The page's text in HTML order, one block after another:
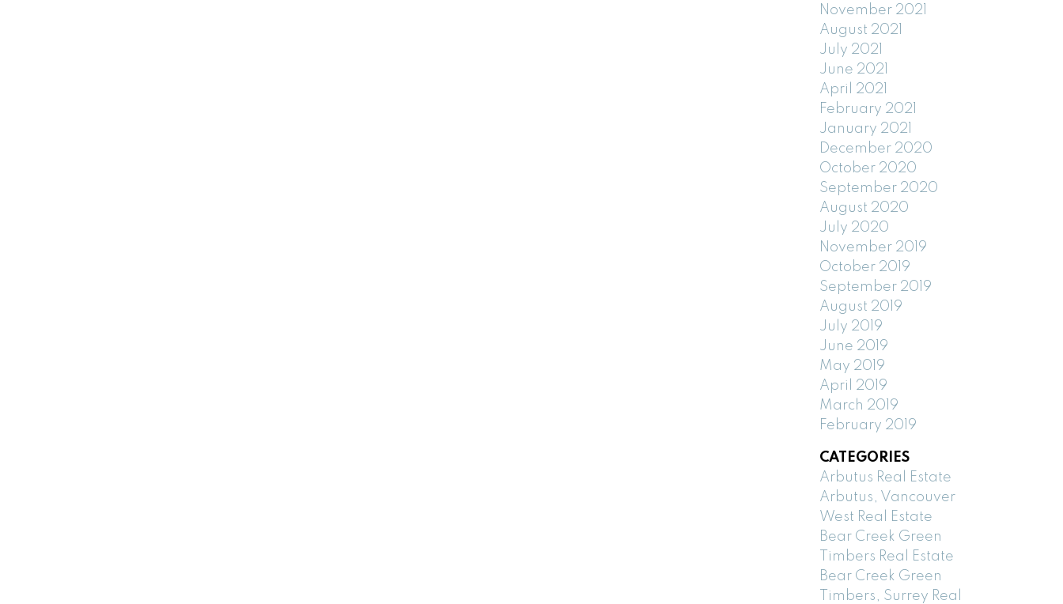
November 2021
August 2021
July 2021
June 2021
April 2021
February 2021
January 2021
December 2020
October 2020
September 2020
August 2020
July 2020
November 2019
October 2019
September 2019
August 2019
July 2019
June 2019
May 2019
April 2019
March 2019
February 2019
CATEGORIES
Arbutus Real Estate
Arbutus, Vancouver
West Real Estate
Bear Creek Green
Timbers Real Estate
Bear Creek Green
Timbers, Surrey Real